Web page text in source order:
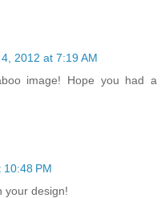
2012 at 7:19 AM
image! Hope you had a
PM
your design!